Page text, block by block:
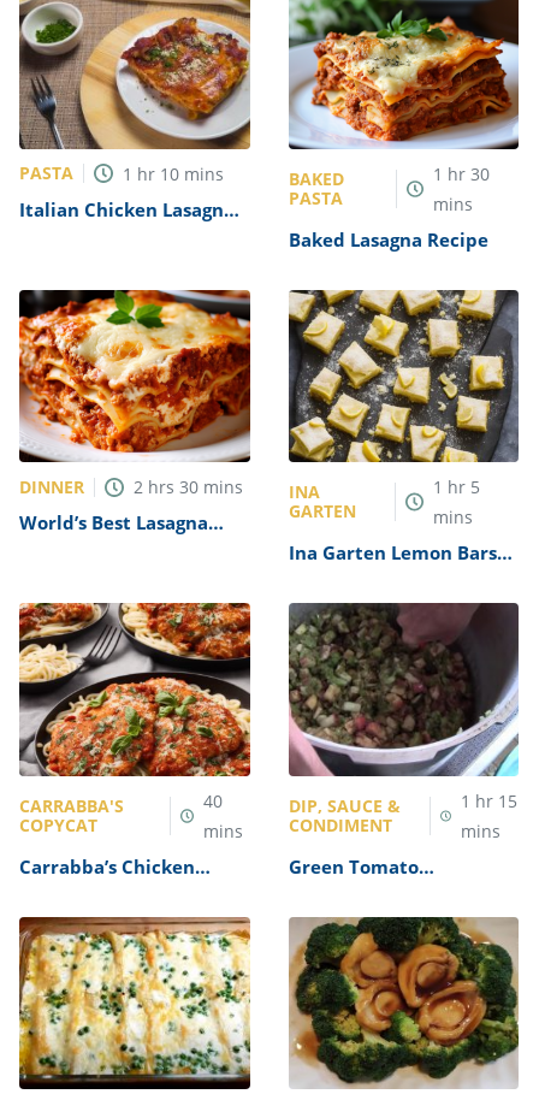
PASTA 1 hr 10 mins
Italian Chicken Lasagna
BAKED
PASTA
1 hr 30
mins
Baked Lasagna Recipe
DINNER 2 hrs 30 mins
World’s Best Lasagna
INA
GARTEN
1 hr 5
mins
Ina Garten Lemon Bars
CARRABBA'S
COPYCAT
40
mins
Carrabba’s Chicken
DIP, SAUCE &
CONDIMENT
1 hr 15
mins
Green Tomato